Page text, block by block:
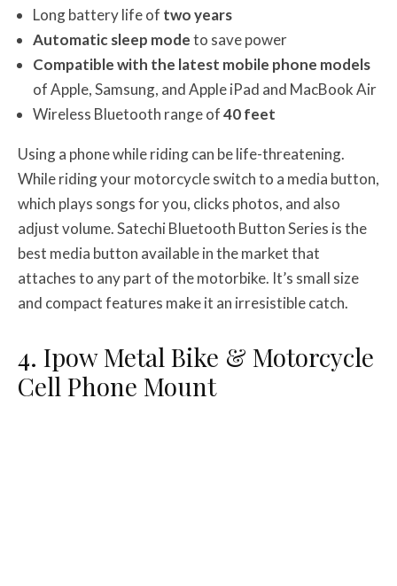
Long battery life of two years
Automatic sleep modeto save power
Compatible with the latest mobile phone models
of Apple, Samsung, and Apple iPad and MacBook Air
Wireless Bluetooth range of40 feet
Using a phone while riding can be life-threatening.
While riding your motorcycle switch to a media button,
which plays songs for you, clicks photos, and also
adjust volume. Satechi Bluetooth Button Series is the
best media button available in the market that
attaches to any part of the motorbike. It’s small size
and compact features make it an irresistible catch.
4. Ipow Metal Bike & Motorcycle
Cell Phone Mount